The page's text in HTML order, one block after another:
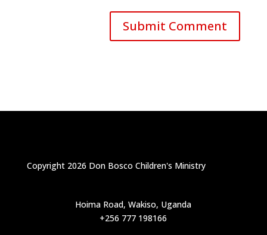
Copyright 2026 Don Bosco Children's Ministry
Hoima Road, Wakiso, Uganda
+256 777 198166